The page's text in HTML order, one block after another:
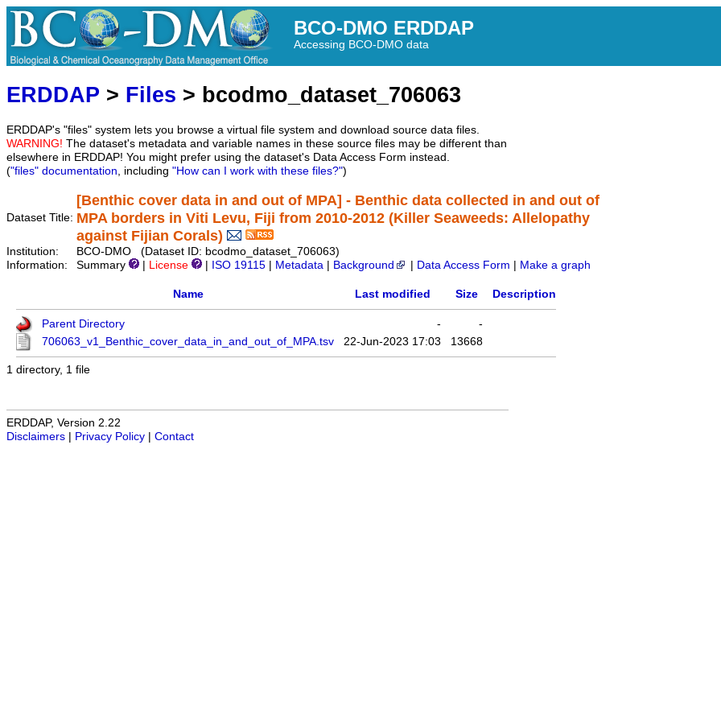
BCO-DMO ERDDAP
Accessing BCO-DMO data
ERDDAP > Files > bcodmo_dataset_706063
ERDDAP's "files" system lets you browse a virtual file system and download source data files.
WARNING! The dataset's metadata and variable names in these source files may be different than
elsewhere in ERDDAP! You might prefer using the dataset's Data Access Form instead.
("files" documentation, including "How can I work with these files?")
Dataset Title:
[Benthic cover data in and out of MPA] - Benthic data collected in and out of
MPA borders in Viti Levu, Fiji from 2010-2012 (Killer Seaweeds: Allelopathy
against Fijian Corals)
Institution:
BCO-DMO (Dataset ID: bcodmo_dataset_706063)
Information:
Summary License ISO 19115 Metadata Background Data Access Form Make a graph
Name Last modified Size Description
Parent Directory -
-
706063_v1_Benthic_cover_data_in_and_out_of_MPA.tsv
22-Jun-2023 17:03 13668
1 directory, 1 file
ERDDAP, Version 2.22
Disclaimers
Privacy Policy Contact